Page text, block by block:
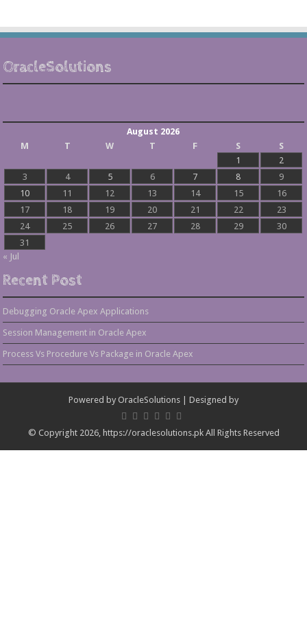
OracleSolutions
August 2026
M
T W T F S
S
1
2
3
4 5 6 7 8
9
10
11 12 13 14 15
16
17
18 19 20 21 22
23
24
25 26 27 28 29
30
31
« Jul
Recent Post
Debugging Oracle Apex Applications
Session Management in Oracle Apex
Process Vs Procedure Vs Package in Oracle Apex
Powered by OracleSolutions | Designed by
© Copyright 2026, https://oraclesolutions.pk All Rights Reserved